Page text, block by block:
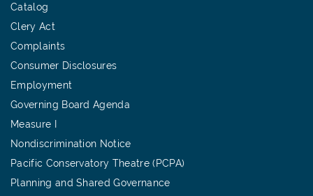
Catalog
Clery Act
Complaints
Consumer Disclosures
Employment
Governing Board Agenda
Measure I
Nondiscrimination Notice
Pacific Conservatory Theatre (PCPA)
Planning and Shared Governance